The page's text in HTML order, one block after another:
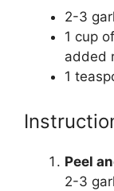
2-3
1 cup
added
1
Peel
2-3